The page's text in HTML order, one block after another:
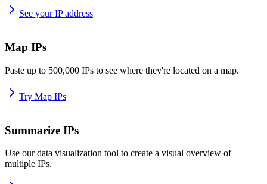
See your IP address
Map IPs
Paste up to 500,000 IPs to see where they're located on a map.
Try Map IPs
Summarize IPs
Use our data visualization tool to create a visual overview of
multiple IPs.